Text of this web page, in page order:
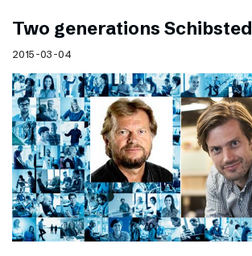
Two generations Schibsted
2015-03-04